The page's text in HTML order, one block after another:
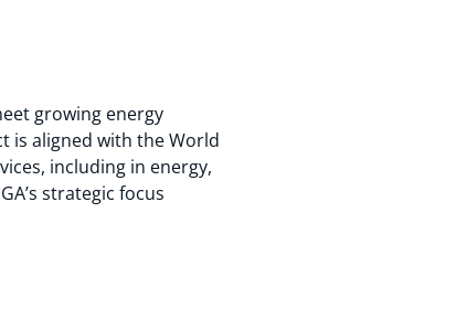
growing energy
is aligned with the World
including in energy,
strategic focus